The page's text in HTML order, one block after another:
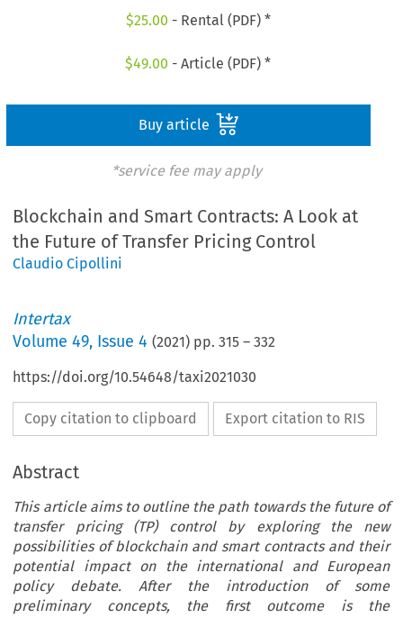
$25.00 - Rental (PDF) *
$49.00 - Article (PDF) *
Buy article
*service fee may apply
Blockchain and Smart Contracts: A Look at
the Future of Transfer Pricing Control
Claudio Cipollini
Intertax
Volume49, Issue 4 (2021) pp.315 –332
https://doi.org/10.54648/taxi2021030
Copy citation to clipboard Export citation to RIS
Abstract
This article aims to outline the path towards the future of
transfer pricing (TP) control by exploring the new
possibilities of blockchain and smart contracts and their
potential impact on the international and European
policy debate. After the introduction of some
preliminary concepts, the first outcome is the